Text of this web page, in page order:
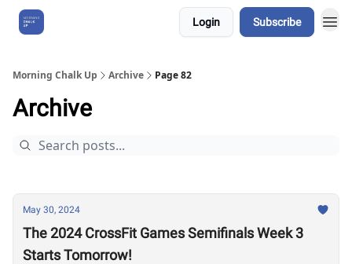
Login Subscribe
Morning Chalk Up Archive Page 82
Archive
May 30, 2024
The 2024 CrossFit Games Semifinals Week 3
Starts Tomorrow!